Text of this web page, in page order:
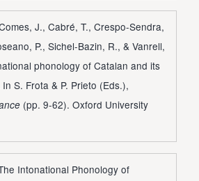
J., Cabré, T., Crespo-Sendra,
P., Sichel-Bazin, R., & Vanrell,
phonology of Catalan and its
S. Frota & P. Prieto (Eds.),
(pp. 9-62). Oxford University
Intonational Phonology of